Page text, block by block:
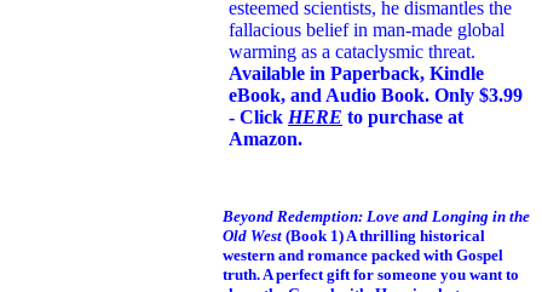
esteemed scientists, he dismantles the
fallacious belief in man-made global
warming as a cataclysmic threat.
Available in Paperback, Kindle
eBook, and Audio Book. Only $3.99
- Click HERE to purchase at
Amazon.
Beyond Redemption: Love and Longing in the
Old West (Book 1) A thrilling historical
western and romance packed with Gospel
truth. A perfect gift for someone you want to